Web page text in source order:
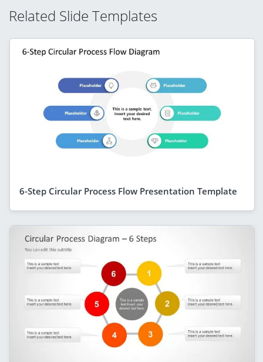
Related Slide Templates
6-Step Circular Process Flow Presentation Template